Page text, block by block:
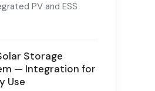
PV and ESS
Storage
— Integration for
Use